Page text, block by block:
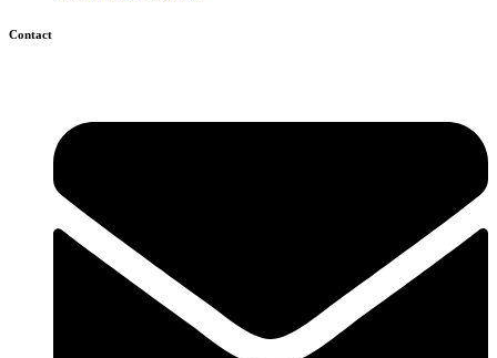
Contact